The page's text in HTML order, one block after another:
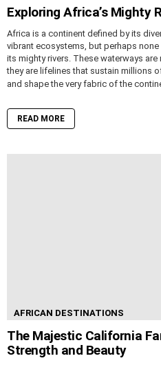
Exploring Africa’s Mighty
Africa is a continent defined by its
vibrant ecosystems, but perhaps
its mighty rivers. These waterways
they are lifelines that sustain millions
and shape the very fabric of the
READ MORE
AFRICAN DESTINATIONS
The Majestic California
Strength and Beauty